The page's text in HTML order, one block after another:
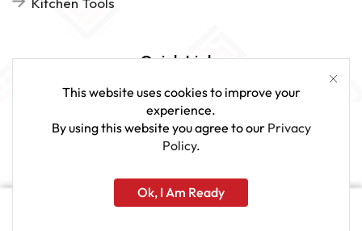
Quick Links
Give Us Feedback
www.sveagastro.se
This website uses cookies to improve your
experience.
By using this website you agree to our Privacy
Policy.
Ok, I Am Ready